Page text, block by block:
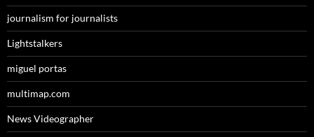
journalism for journalists
Lightstalkers
miguel portas
multimap.com
News Videographer